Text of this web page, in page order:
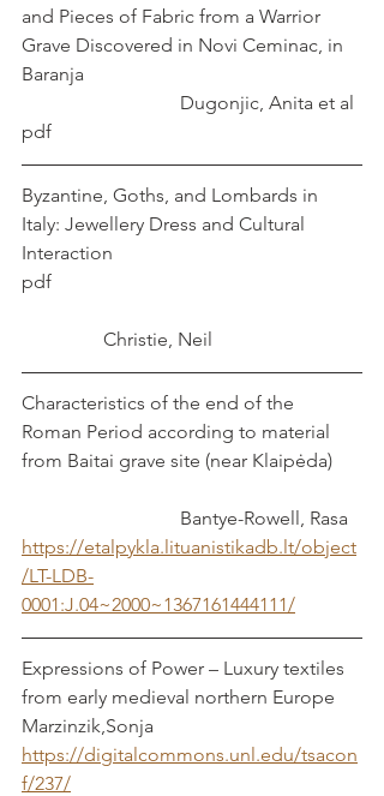
and Pieces of Fabric from a Warrior
Grave Discovered in Novi Ceminac, in
Baranja
			   Dugonjic, Anita et al
pdf
Byzantine, Goths, and Lombards in
Italy: Jewellery Dress and Cultural
Interaction
pdf
	       Christie, Neil
Characteristics of the end of the
Roman Period according to material
from Baitai grave site (near Klaipėda)
			   Bantye-Rowell, Rasa
https://etalpykla.lituanistikadb.lt/object
/LT-LDB-
0001:J.04~2000~1367161444111/
Expressions of Power – Luxury textiles
from early medieval northern Europe
Marzinzik,Sonja
https://digitalcommons.unl.edu/tsacon
f/237/